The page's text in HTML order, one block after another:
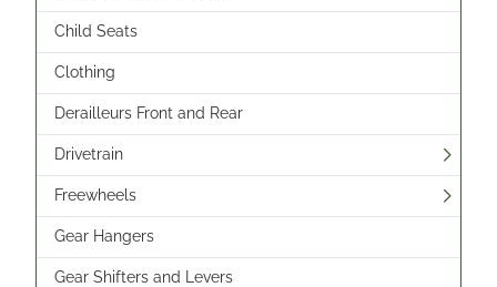
Child Seats
Clothing
Derailleurs Front and Rear
Drivetrain
Freewheels
Gear Hangers
Gear Shifters and Levers